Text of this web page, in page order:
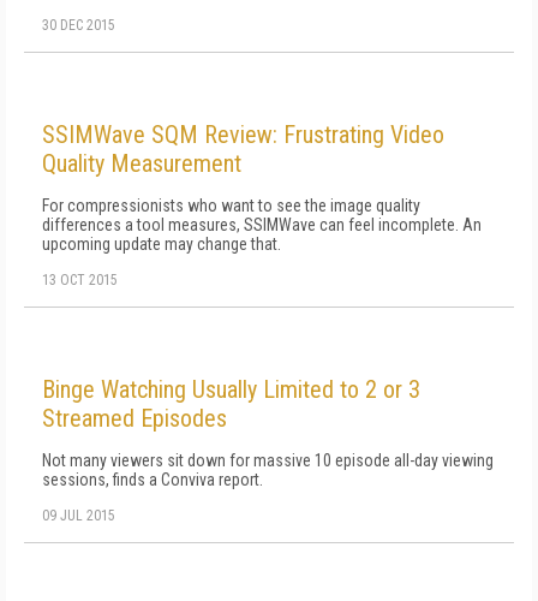
30 DEC 2015
SSIMWave SQM Review: Frustrating Video
Quality Measurement
For compressionists who want to see the image quality
differences a tool measures, SSIMWave can feel incomplete. An
upcoming update may change that.
13 OCT 2015
Binge Watching Usually Limited to 2 or 3
Streamed Episodes
Not many viewers sit down for massive 10 episode all-day viewing
sessions, finds a Conviva report.
09 JUL 2015